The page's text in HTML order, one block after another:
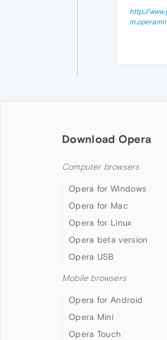
http://
Download Opera
Computer browsers
Opera for Windows
Opera for Mac
Opera for Linux
Opera beta version
Opera USB
Mobile browsers
Opera for Android
Opera Mini
Opera Touch